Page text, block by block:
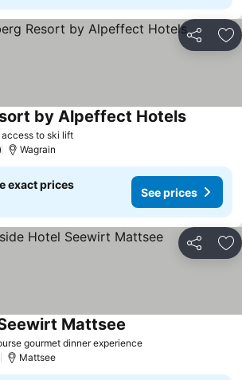
Share
to ski lift
by Alpeffect Hotels
Wagrain
exact prices
See prices
Share
gourmet dinner experience
Mattsee
Mattsee